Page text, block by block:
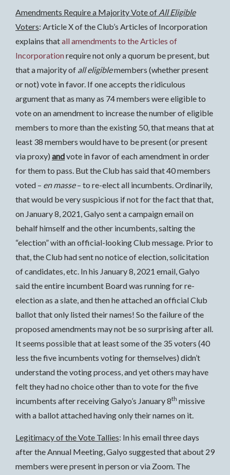
Amendments Require a Majority Vote of All Eligible
Voters: Article X of the Club’s Articles of Incorporation
explains thatall amendments to the Articles of
Incorporationrequire not only a quorum be present, but
that a majority of all eligiblemembers (whether present
or not) vote in favor. If one accepts the ridiculous
argument that as many as 74 members were eligible to
vote on an amendment to increase the number of eligible
members to more than the existing 50, that means that at
least 38 members would have to be present (or present
via proxy) andvote in favor of each amendment in order
for them to pass. But the Club has said that 40 members
voted – en masse– to re-elect all incumbents. Ordinarily,
that would be very suspicious if not for the fact that that,
on January 8, 2021, Galyo sent a campaign email on
behalf himself and the other incumbents, salting the
“election” with an official-looking Club message. Prior to
that, the Club had sent no notice of election, solicitation
of candidates, etc. In his January 8, 2021 email, Galyo
said the entire incumbent Board was running for re-
election as a slate, and then he attached an official Club
ballot that only listed their names! So the failure of the
proposed amendments may not be so surprising after all.
It seems possible that at least some of the 35 voters (40
less the five incumbents voting for themselves) didn’t
understand the voting process, and yet others may have
felt they had no choice other than to vote for the five
incumbents after receiving Galyo’s January 8th missive
with a ballot attached having only their names on it.
Legitimacy of the Vote Tallies: In his email three days
after the Annual Meeting, Galyo suggested that about 29
members were present in person or via Zoom. The